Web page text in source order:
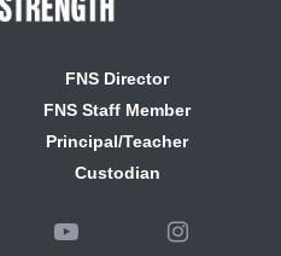
FNS Director
FNS Staff Member
Principal/Teacher
Custodian